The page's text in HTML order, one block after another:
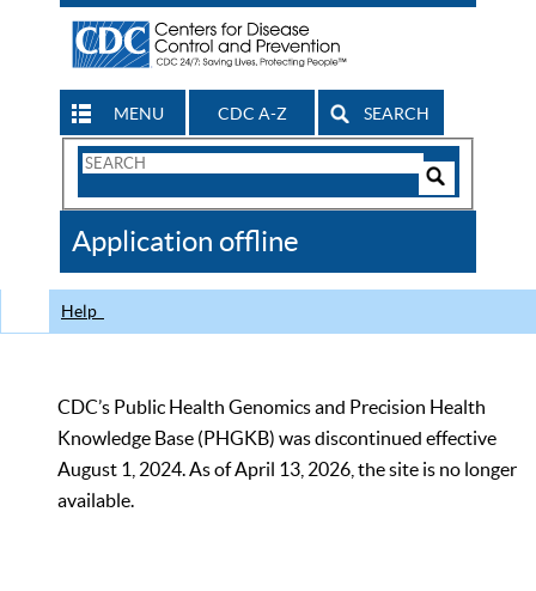
MENU CDC A-Z SEARCH
Search
CDC
Application offline
Help
CDC’s Public Health Genomics and Precision Health
Knowledge Base (PHGKB) was discontinued effective
August 1, 2024. As of April 13, 2026, the site is no longer
available.